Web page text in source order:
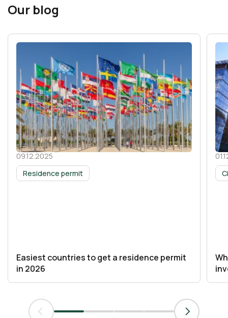
Our blog
30 October 2025
Residence permit
09.12.2025
Easiest countries to get a residence permit
in 2026
30